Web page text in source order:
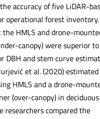
accuracy of five LiDAR-
operational forest
HMLS and drone-
canopy) were superior
DBH and stem curve
et al. (2020)
HMLS and a drone-
(over-canopy) in
researchers compared the